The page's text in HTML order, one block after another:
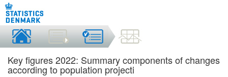
Key figures 2022: Summary components of changes
according to population projecti